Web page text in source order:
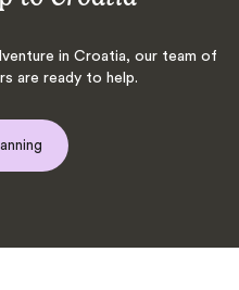
in Croatia, our team of
are ready to help.